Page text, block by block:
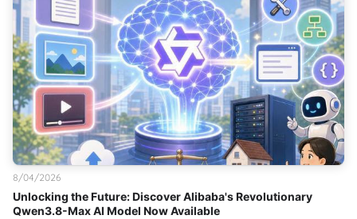
Unlocking the Future: Discover Alibaba's Revolutionary
Qwen3.8-Max AI Model Now Available
8/04/2026